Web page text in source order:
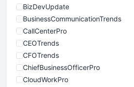
BizDevUpdate
BusinessCommunicationTrends
CallCenterPro
CEOTrends
CFOTrends
ChiefBusinessOfficerPro
CloudWorkPro